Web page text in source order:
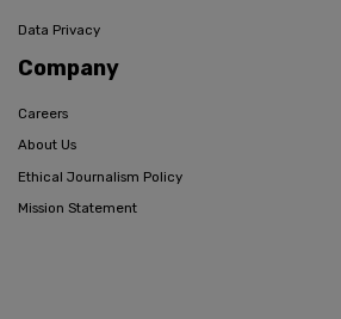
Data Privacy
Company
Careers
About Us
Ethical Journalism Policy
Mission Statement